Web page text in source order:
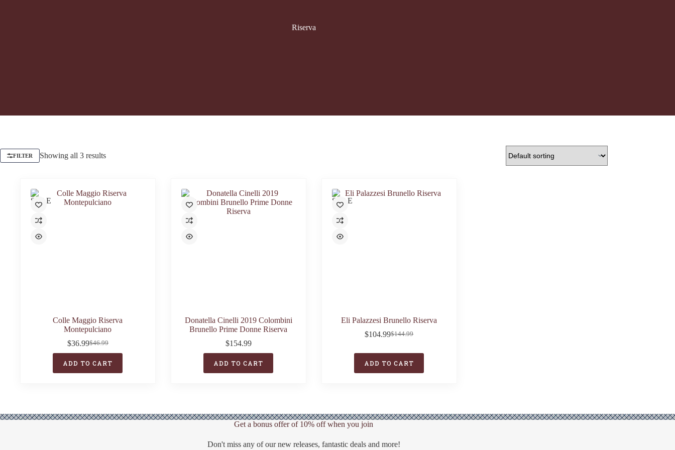
Riserva
FILTER Showing all 3 results
SALE
Colle Maggio Riserva
Montepulciano
$46.99
Original
price
was:
$46.99.
$36.99Current
price
is:
$36.99.
ADD TO CART
Donatella Cinelli 2019 Colombini
Brunello Prime Donne Riserva
$154.99
ADD TO CART
SALE
Eli Palazzesi Brunello Riserva
$144.99
Original
was:
$144.99.
$104.99Current
is:
$104.99.
ADD TO CART
Get a bonus offer of 10% off when you join
Don't miss any of our new releases, fantastic deals and more!